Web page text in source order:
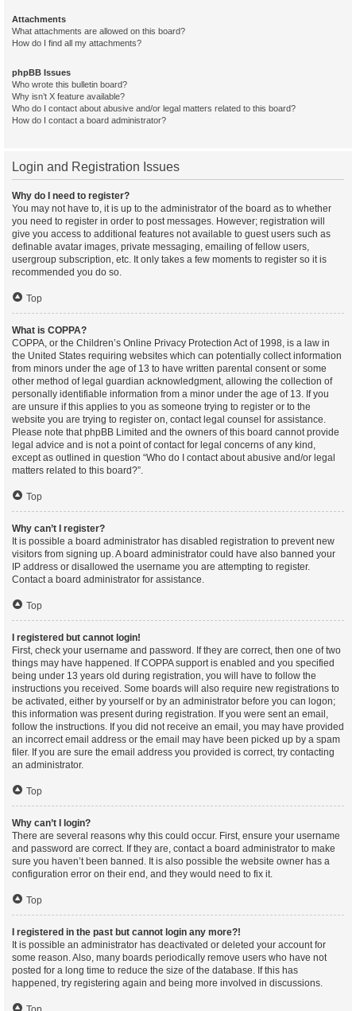
Attachments
What attachments are allowed on this board?
How do I find all my attachments?
phpBB Issues
Who wrote this bulletin board?
Why isn’t X feature available?
Who do I contact about abusive and/or legal matters related to this board?
How do I contact a board administrator?
Login and Registration Issues
Why do I need to register?
You may not have to, it is up to the administrator of the board as to whether
you need to register in order to post messages. However; registration will
give you access to additional features not available to guest users such as
definable avatar images, private messaging, emailing of fellow users,
usergroup subscription, etc. It only takes a few moments to register so it is
recommended you do so.
Top
What is COPPA?
COPPA, or the Children’s Online Privacy Protection Act of 1998, is a law in
the United States requiring websites which can potentially collect information
from minors under the age of 13 to have written parental consent or some
other method of legal guardian acknowledgment, allowing the collection of
personally identifiable information from a minor under the age of 13. If you
are unsure if this applies to you as someone trying to register or to the
website you are trying to register on, contact legal counsel for assistance.
Please note that phpBB Limited and the owners of this board cannot provide
legal advice and is not a point of contact for legal concerns of any kind,
except as outlined in question “Who do I contact about abusive and/or legal
matters related to this board?”.
Top
Why can’t I register?
It is possible a board administrator has disabled registration to prevent new
visitors from signing up. A board administrator could have also banned your
IP address or disallowed the username you are attempting to register.
Contact a board administrator for assistance.
Top
I registered but cannot login!
First, check your username and password. If they are correct, then one of two
things may have happened. If COPPA support is enabled and you specified
being under 13 years old during registration, you will have to follow the
instructions you received. Some boards will also require new registrations to
be activated, either by yourself or by an administrator before you can logon;
this information was present during registration. If you were sent an email,
follow the instructions. If you did not receive an email, you may have provided
an incorrect email address or the email may have been picked up by a spam
filer. If you are sure the email address you provided is correct, try contacting
an administrator.
Top
Why can’t I login?
There are several reasons why this could occur. First, ensure your username
and password are correct. If they are, contact a board administrator to make
sure you haven’t been banned. It is also possible the website owner has a
configuration error on their end, and they would need to fix it.
Top
I registered in the past but cannot login any more?!
It is possible an administrator has deactivated or deleted your account for
some reason. Also, many boards periodically remove users who have not
posted for a long time to reduce the size of the database. If this has
happened, try registering again and being more involved in discussions.